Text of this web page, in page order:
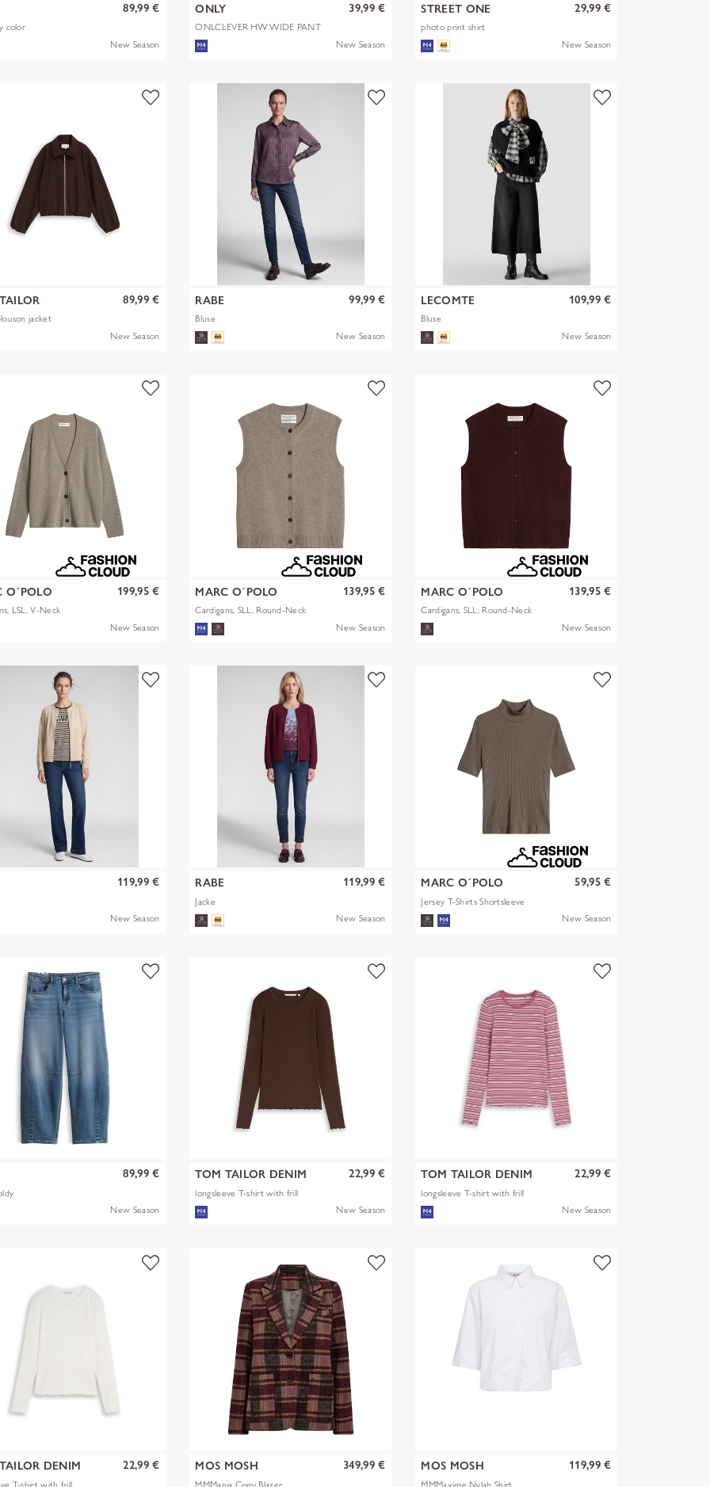
color
89,99 €
New Season
ONLY
ONLCLEVER HW WIDE PANT
PNT
39,99 €
New Season
STREET ONE
photo print shirt
29,99 €
New Season
jacket
89,99 €
New Season
RABE
Bluse
99,99 €
New Season
LECOMTE
Bluse
109,99 €
New Season
O´POLO
LSL, V-Neck
199,95 €
New Season
MARC O´POLO
Cardigans, SLL, Round-Neck
139,95 €
New Season
MARC O´POLO
Cardigans, SLL, Round-Neck
139,95 €
New Season
119,99 €
New Season
RABE
Jacke
119,99 €
New Season
MARC O´POLO
Jersey T-Shirts Shortsleeve
59,95 €
New Season
89,99 €
New Season
TOM TAILOR DENIM
longsleeve T-shirt with frill
22,99 €
New Season
TOM TAILOR DENIM
longsleeve T-shirt with frill
22,99 €
New Season
DENIM
T-shirt with frill
22,99 € MOS MOSH
MMManja Comi Blazer
349,99 € MOS MOSH
MMMaxime Nylah Shirt
119,99 €